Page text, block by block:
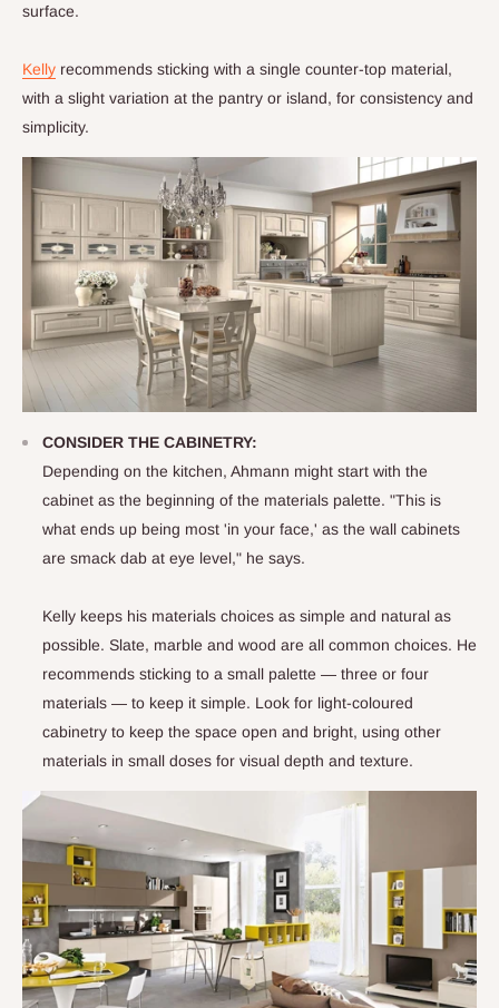
surface.
Kelly recommends sticking with a single counter-top material,
with a slight variation at the pantry or island, for consistency and
simplicity.
CONSIDER THE CABINETRY:
Depending on the kitchen, Ahmann might start with the
cabinet as the beginning of the materials palette. "This is
what ends up being most 'in your face,' as the wall cabinets
are smack dab at eye level," he says.
Kelly keeps his materials choices as simple and natural as
possible. Slate, marble and wood are all common choices. He
recommends sticking to a small palette — three or four
materials — to keep it simple. Look for light-coloured
cabinetry to keep the space open and bright, using other
materials in small doses for visual depth and texture.